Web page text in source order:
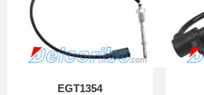
EGT1354